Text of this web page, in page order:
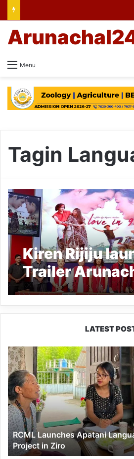
Menu
Tagin
Kiren Rijiju
Trailer
movie ‘Love in
LATEST
RCML
Launches
Apatani
Language
Documentation
Project
in
Ziro
RCML Launches Apatani
Project in Ziro